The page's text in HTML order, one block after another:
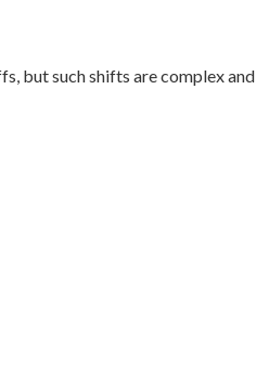
such shifts are complex